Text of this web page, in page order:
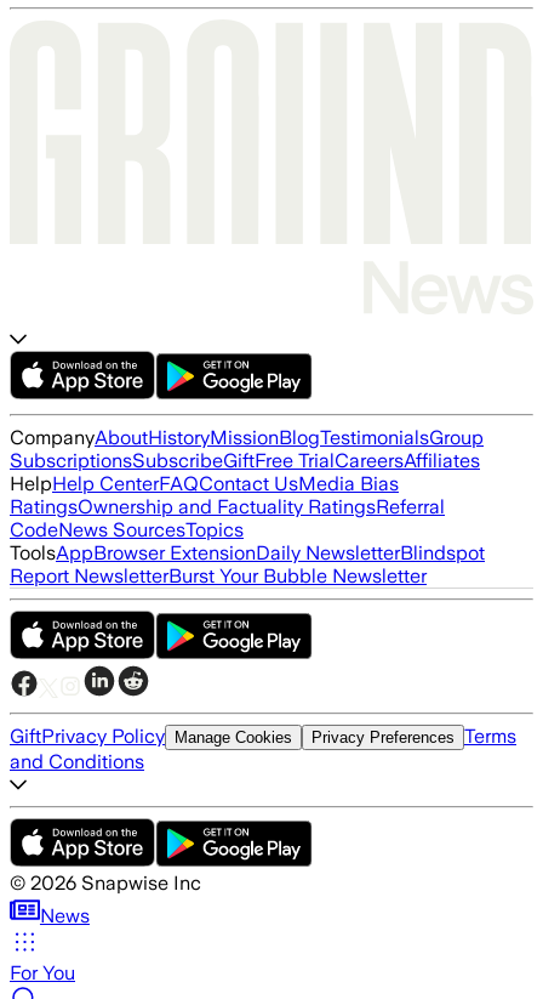
CompanyAboutHistoryMissionBlogTestimonialsGroup
SubscriptionsSubscribeGiftFree TrialCareersAffiliates
HelpHelp CenterFAQContact UsMedia Bias
RatingsOwnership and Factuality RatingsReferral
CodeNews SourcesTopics
ToolsAppBrowser ExtensionDaily NewsletterBlindspot
Report NewsletterBurst Your Bubble Newsletter
GiftPrivacy Policy Manage Cookies Privacy Preferences Terms
and Conditions
© 2026 Snapwise Inc
News
For You